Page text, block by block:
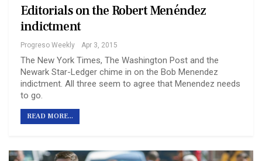
Editorials on the Robert Menéndez
indictment
Progreso Weekly Apr 3, 2015
The New York Times, The Washington Post and the
Newark Star-Ledger chime in on the Bob Menendez
indictment. All three seem to agree that Menendez needs
to go.
READ MORE...